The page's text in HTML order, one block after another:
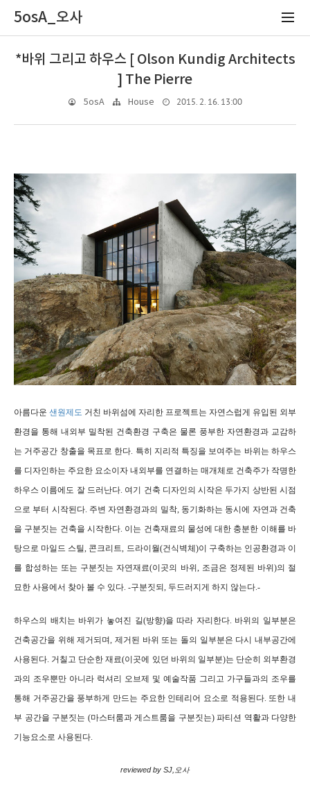
5osA_오사
*바위 그리고 하우스 [ Olson Kundig Architects
] The Pierre
5osA House 2015. 2. 16. 13:00
아름다운 샌원제도 거친 바위섬에 자리한 프로젝트는 자연스럽게 유입된 외부
환경을 통해 내외부 밀착된 건축환경 구축은 물론 풍부한 자연환경과 교감하
는 거주공간 창출을 목표로 한다. 특히 지리적 특징을 보여주는 바위는 하우스
를 디자인하는 주요한 요소이자 내외부를 연결하는 매개체로 건축주가 작명한
하우스 이름에도 잘 드러난다. 여기 건축 디자인의 시작은 두가지 상반된 시점
으로 부터 시작된다. 주변 자연환경과의 밀착, 동기화하는 동시에 자연과 건축
을 구분짓는 건축을 시작한다. 이는 건축재료의 물성에 대한 충분한 이해를 바
탕으로 마일드 스틸, 콘크리트, 드라이월(건식벽체)이 구축하는 인공환경과 이
를 합성하는 또는 구분짓는 자연재료(이곳의 바위, 조금은 정제된 바위)의 절
묘한 사용에서 찾아 볼 수 있다. -구분짓되, 두드러지게 하지 않는다.-
하우스의 배치는 바위가 놓여진 길(방향)을 따라 자리한다. 바위의 일부분은
건축공간을 위해 제거되며, 제거된 바위 또는 돌의 일부분은 다시 내부공간에
사용된다. 거칠고 단순한 재료(이곳에 있던 바위의 일부분)는 단순히 외부환경
과의 조우뿐만 아니라 럭셔리 오브제 및 예술작품 그리고 가구들과의 조우를
통해 거주공간을 풍부하게 만드는 주요한 인테리어 요소로 적용된다. 또한 내
부 공간을 구분짓는 (마스터룸과 게스트룸을 구분짓는) 파티션 역활과 다양한
기능요소로 사용된다.
reviewed by SJ,오사